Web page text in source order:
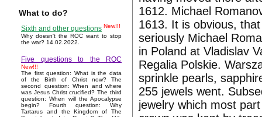
What to do?
Sixth and other questions New!!!
Why doesn't the ROC want to stop
the war? 14.02.2022.
Five questions to the ROC
New!!!
The first question: What is the data
of the Birth of Christ now? The
second question: When and where
was Jesus Christ crucified? The third
question: When will the Apocalypse
begin? Fourth question: Why
Tartarus and the Kingdom of The
1612. Michael
1613. It is obvious,
seriously Michael
in Poland at Vladislav
Regalia Polskie.
sprinkle pearls,
255 jewels went.
jewelry which most